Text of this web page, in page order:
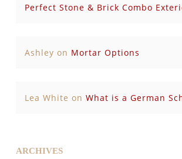
Perfect Stone & Brick Combo
Ashley on Mortar Options
Lea White on What is a German
ARCHIVES